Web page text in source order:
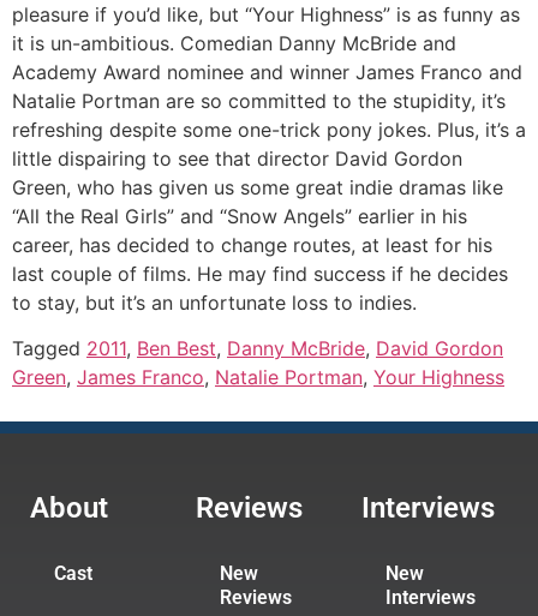
pleasure if you’d like, but “Your Highness” is as funny as
it is un-ambitious. Comedian Danny McBride and
Academy Award nominee and winner James Franco and
Natalie Portman are so committed to the stupidity, it’s
refreshing despite some one-trick pony jokes. Plus, it’s a
little dispairing to see that director David Gordon
Green, who has given us some great indie dramas like
“All the Real Girls” and “Snow Angels” earlier in his
career, has decided to change routes, at least for his
last couple of films. He may find success if he decides
to stay, but it’s an unfortunate loss to indies.
Tagged 2011, Ben Best, Danny McBride, David Gordon
Green, James Franco, Natalie Portman, Your Highness
About
Cast
Reviews
New
Reviews
Interviews
New
Interviews